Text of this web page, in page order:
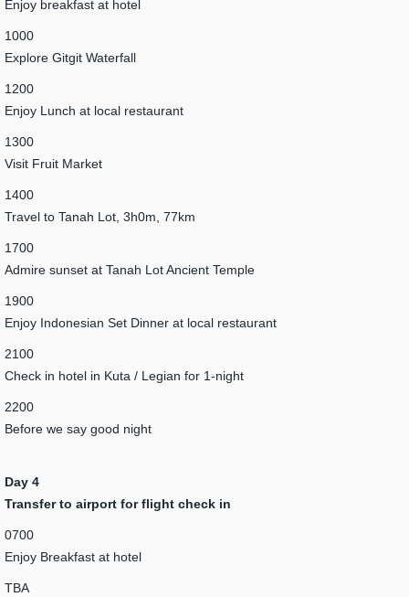
Enjoy breakfast at hotel
1000
Explore Gitgit Waterfall
1200
Enjoy Lunch at local restaurant
1300
Visit Fruit Market
1400
Travel to Tanah Lot, 3h0m, 77km
1700
Admire sunset at Tanah Lot Ancient Temple
1900
Enjoy Indonesian Set Dinner at local restaurant
2100
Check in hotel in Kuta / Legian for 1-night
2200
Before we say good night
Day 4
Transfer to airport for flight check in
0700
Enjoy Breakfast at hotel
TBA